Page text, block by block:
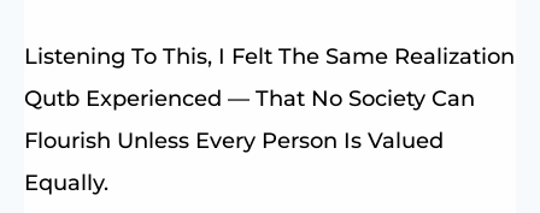
Listening To This, I Felt The Same Realization
Qutb Experienced — That No Society Can
Flourish Unless Every Person Is Valued
Equally.